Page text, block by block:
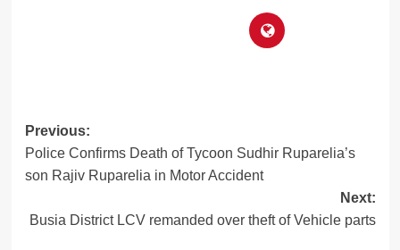
Post
navigation
Previous:
Police Confirms Death of Tycoon Sudhir Ruparelia’s
son Rajiv Ruparelia in Motor Accident
Next:
Busia District LCV remanded over theft of Vehicle parts